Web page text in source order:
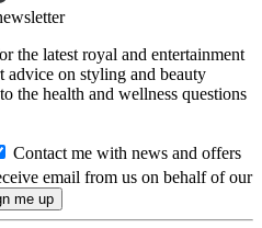
the latest royal and entertainment
advice on styling and beauty
the health and wellness questions
Contact me with news and offers
email from us on behalf of our